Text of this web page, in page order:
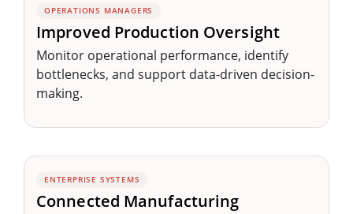
OPERATIONS MANAGERS
Improved Production Oversight
Monitor operational performance, identify
bottlenecks, and support data-driven decision-
making.
ENTERPRISE SYSTEMS
Connected Manufacturing